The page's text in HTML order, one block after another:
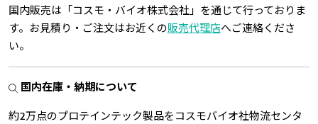
国内販売は「コスモ・バイオ株式会社」を通じて行っておりま
す。お見積り・ご注文はお近くの販売代理店へご連絡くださ
い。
国内在庫・納期について
約2万点のプロテインテック製品をコスモバイオ社物流センタ